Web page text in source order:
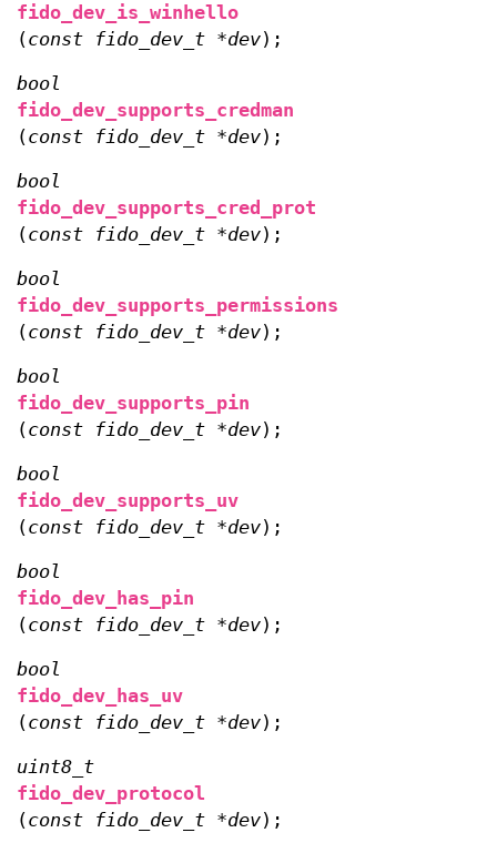
fido_dev_is_winhello
(const fido_dev_t *dev);
bool
fido_dev_supports_credman
(const fido_dev_t *dev);
bool
fido_dev_supports_cred_prot
(const fido_dev_t *dev);
bool
fido_dev_supports_permissions
(const fido_dev_t *dev);
bool
fido_dev_supports_pin
(const fido_dev_t *dev);
bool
fido_dev_supports_uv
(const fido_dev_t *dev);
bool
fido_dev_has_pin
(const fido_dev_t *dev);
bool
fido_dev_has_uv
(const fido_dev_t *dev);
uint8_t
fido_dev_protocol
(const fido_dev_t *dev);